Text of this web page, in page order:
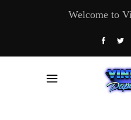
Welcome to